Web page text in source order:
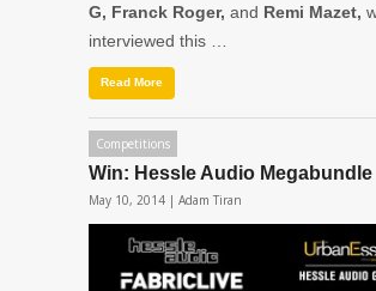
G, Franck Roger, and Remi Mazet,
interviewed this …
Read More
Competitions
Win: Hessle Audio Megabundle
May 10, 2014 | Adam Tiran